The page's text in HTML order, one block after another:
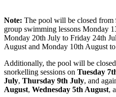
Note: The pool will be closed from
group swimming lessons Monday
Monday 20th July to Friday 24th
August and Monday 10th August
Additionally, the pool will be
snorkelling sessions on Tuesday
July, Thursday 9th July, and
August, Wednesday 5th August,